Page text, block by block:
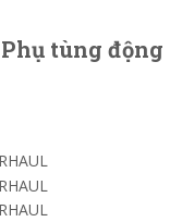
tùng động